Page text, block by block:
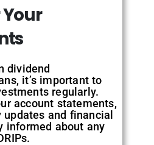
dividend
it’s important to
regularly.
account statements,
updates and financial
informed about any